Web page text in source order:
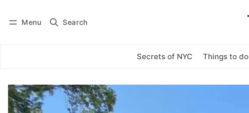
Menu Search
Secrets of NYC Things to do
Subscribe